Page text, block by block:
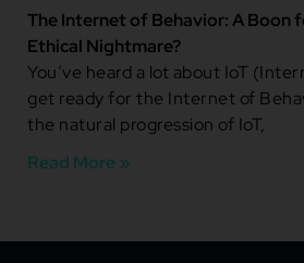
The Internet of Behavior: A Boon
Ethical Nightmare?
You’ve heard a lot about IoT
get ready for the Internet of
the natural progression of IoT,
Read More »